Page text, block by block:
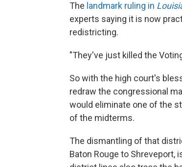
The landmark ruling in
experts saying it is now
redistricting.
"They've just killed the
So with the high court's
redraw the congressional
would eliminate one of the
of the midterms.
The dismantling of that
Baton Rouge to Shreveport,